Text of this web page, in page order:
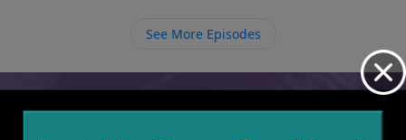
See More Episodes
Video from Richard Ellis